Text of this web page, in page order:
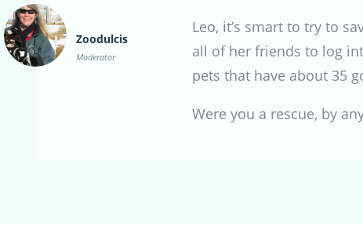
Zoodulcis
Moderator
Leo, it’s smart to try to
all of her friends to log
pets that have about 35
Were you a rescue, by